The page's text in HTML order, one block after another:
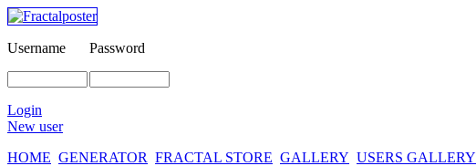
Username Password
Login
New user
HOME GENERATOR FRACTAL STORE GALLERY USERS GALLERY